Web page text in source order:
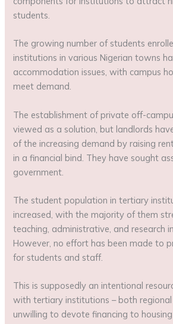
students.
The growing number of students
institutions in various Nigerian towns
accommodation issues, with campus
meet demand.
The establishment of private off-
viewed as a solution, but landlords
of the increasing demand by raising
in a financial bind. They have sought
government.
The student population in tertiary
increased, with the majority of them
teaching, administrative, and research
However, no effort has been made to
for students and staff.
This is supposedly an intentional
with tertiary institutions – both
unwilling to devote financing to